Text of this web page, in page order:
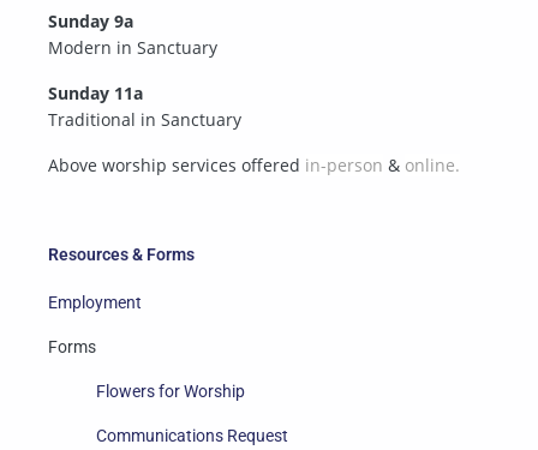
Resources & Forms
Employment
Forms
Flowers for Worship
Communications Request
Sunday 9a
Modern in Sanctuary
Sunday 11a
Traditional in Sanctuary
Above worship services offered in-person & online.